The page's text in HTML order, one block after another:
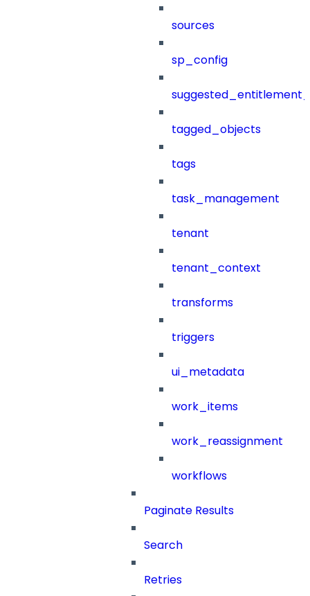
sources
sp_config
tagged_objects
tags
task_management
tenant
tenant_context
transforms
triggers
ui_metadata
work_items
work_reassignment
workflows
Paginate Results
Search
Retries